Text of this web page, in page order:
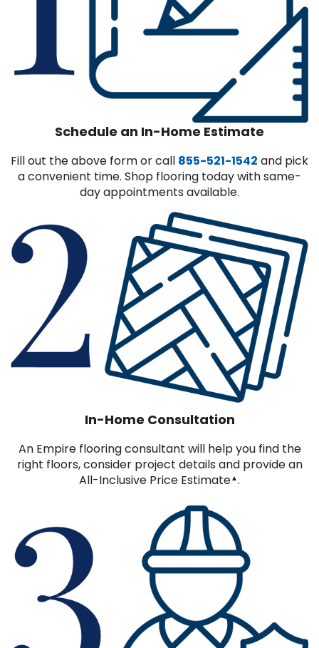
Schedule an In-Home Estimate
Fill out the above form or call 855-521-1542 and pick
a convenient time. Shop flooring today with same-
day appointments available.
In-Home Consultation
An Empire flooring consultant will help you find the
right floors, consider project details and provide an
All-Inclusive Price Estimate▲.